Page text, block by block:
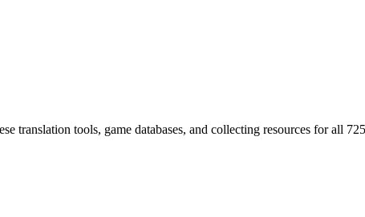
tools, game databases, and collecting resources for all